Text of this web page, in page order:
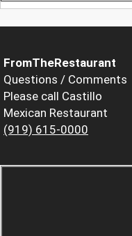
FromTheRestaurant
Questions / Comments
Please call Castillo
Mexican Restaurant
(919) 615-0000